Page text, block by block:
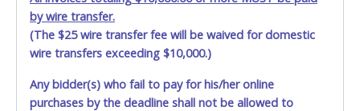
by wire transfer.
(The $25 wire transfer fee will be waived for domestic
wire transfers exceeding $10,000.)
Any bidder(s) who fail to pay for his/her online
purchases by the deadline shall not be allowed to